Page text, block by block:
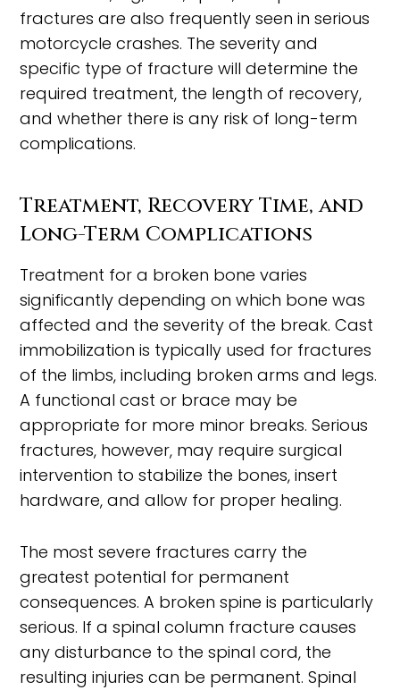
fractures are also frequently seen in serious
motorcycle crashes. The severity and
specific type of fracture will determine the
required treatment, the length of recovery,
and whether there is any risk of long-term
complications.
Treatment, Recovery Time, and
Long-Term Complications
Treatment for a broken bone varies
significantly depending on which bone was
affected and the severity of the break. Cast
immobilization is typically used for fractures
of the limbs, including broken arms and legs.
A functional cast or brace may be
appropriate for more minor breaks. Serious
fractures, however, may require surgical
intervention to stabilize the bones, insert
hardware, and allow for proper healing.
The most severe fractures carry the
greatest potential for permanent
consequences. A broken spine is particularly
serious. If a spinal column fracture causes
any disturbance to the spinal cord, the
resulting injuries can be permanent. Spinal